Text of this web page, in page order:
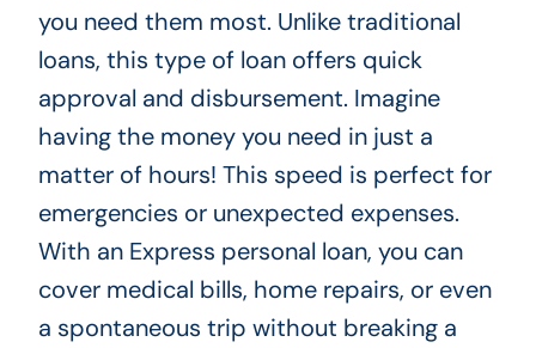
you need them most. Unlike traditional
loans, this type of loan offers quick
approval and disbursement. Imagine
having the money you need in just a
matter of hours! This speed is perfect for
emergencies or unexpected expenses.
With an Express personal loan, you can
cover medical bills, home repairs, or even
a spontaneous trip without breaking a